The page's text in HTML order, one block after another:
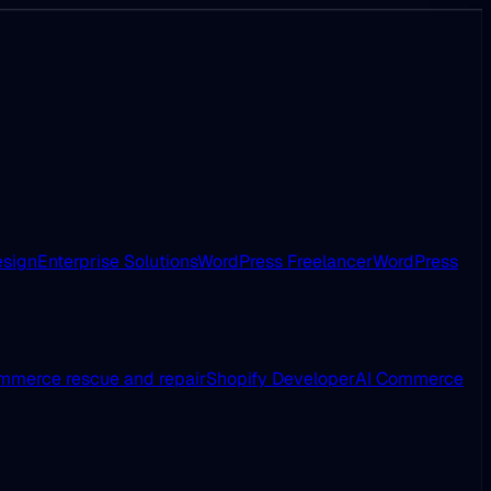
Enterprise SolutionsWordPress FreelancerWordPress
rescue and repairShopify DeveloperAI Commerce